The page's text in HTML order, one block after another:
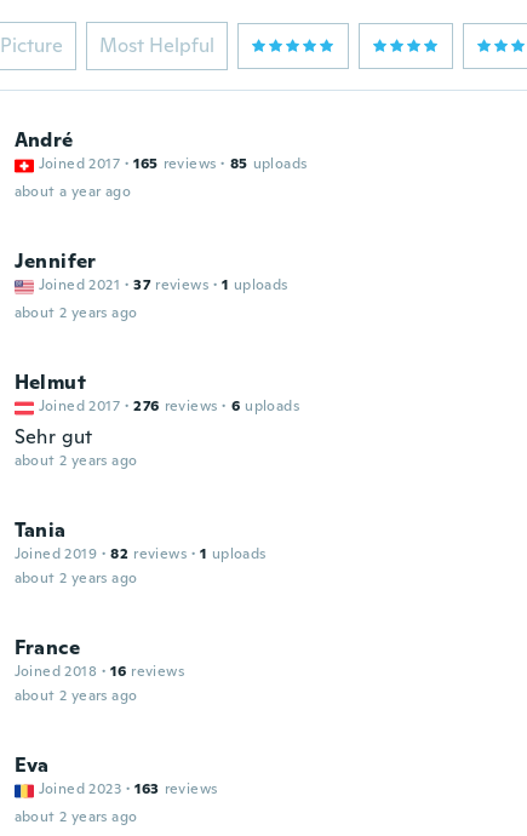
Picture Most Helpful
André
Joined 2017 · 165 reviews · 85 uploads
about a year ago
Jennifer
Joined 2021 · 37 reviews · 1 uploads
about 2 years ago
Helmut
Joined 2017 · 276 reviews · 6 uploads
Sehr gut
about 2 years ago
Tania
Joined 2019 · 82 reviews · 1 uploads
about 2 years ago
France
Joined 2018 · 16 reviews
about 2 years ago
Eva
Joined 2023 · 163 reviews
about 2 years ago